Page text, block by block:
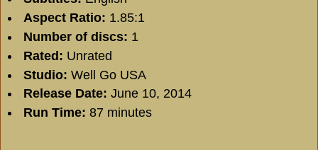
Aspect Ratio: 1.85:1
Number of discs: 1
Rated: Unrated
Studio: Well Go USA
Release Date: June 10, 2014
Run Time: 87 minutes